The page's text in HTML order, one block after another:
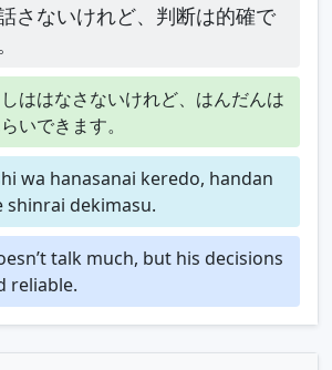
さないけれど、判断は的確で
ははなさないけれど、はんだんは
いできます。
wa hanasanai keredo, handan
shinrai dekimasu.
talk much, but his decisions
reliable.